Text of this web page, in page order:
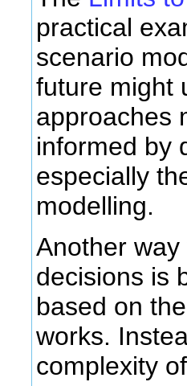
practical
scenario
future might
approaches
informed by
especially
modelling.
Another
decisions is
based on
works.
complexity